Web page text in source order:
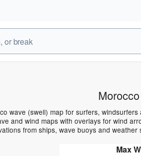
wave (swell) map for surfers,
and wind maps with overlays for wind
from ships, wave buoys and
Max